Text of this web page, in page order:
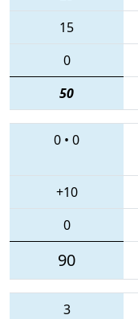
15
0
50
0 • 0
+10
0
90
3